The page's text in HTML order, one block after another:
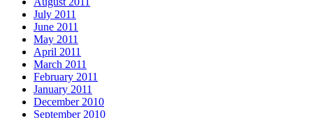
July 2011
June 2011
May 2011
April 2011
March 2011
February 2011
January 2011
December 2010
September 2010